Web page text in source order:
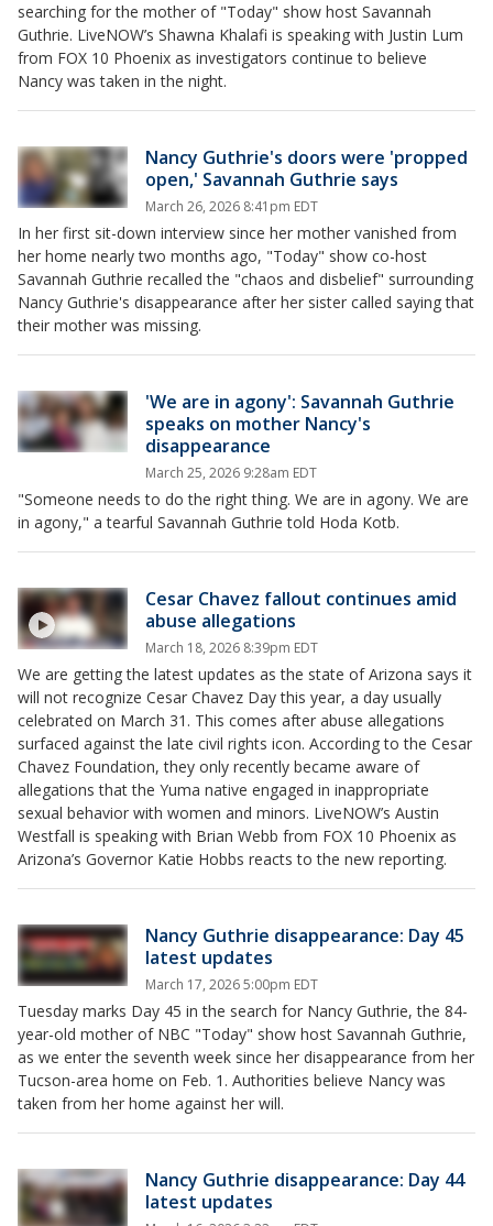
searching for the mother of "Today" show host Savannah
Guthrie. LiveNOW’s Shawna Khalafi is speaking with Justin Lum
from FOX 10 Phoenix as investigators continue to believe
Nancy was taken in the night.
Nancy Guthrie's doors were 'propped
open,' Savannah Guthrie says
March 26, 2026 8:41pm EDT
In her first sit-down interview since her mother vanished from
her home nearly two months ago, "Today" show co-host
Savannah Guthrie recalled the "chaos and disbelief" surrounding
Nancy Guthrie's disappearance after her sister called saying that
their mother was missing.
'We are in agony': Savannah Guthrie
speaks on mother Nancy's
disappearance
March 25, 2026 9:28am EDT
"Someone needs to do the right thing. We are in agony. We are
in agony," a tearful Savannah Guthrie told Hoda Kotb.
Cesar Chavez fallout continues amid
abuse allegations
March 18, 2026 8:39pm EDT
We are getting the latest updates as the state of Arizona says it
will not recognize Cesar Chavez Day this year, a day usually
celebrated on March 31. This comes after abuse allegations
surfaced against the late civil rights icon. According to the Cesar
Chavez Foundation, they only recently became aware of
allegations that the Yuma native engaged in inappropriate
sexual behavior with women and minors. LiveNOW’s Austin
Westfall is speaking with Brian Webb from FOX 10 Phoenix as
Arizona’s Governor Katie Hobbs reacts to the new reporting.
Nancy Guthrie disappearance: Day 45
latest updates
March 17, 2026 5:00pm EDT
Tuesday marks Day 45 in the search for Nancy Guthrie, the 84-
year-old mother of NBC "Today" show host Savannah Guthrie,
as we enter the seventh week since her disappearance from her
Tucson-area home on Feb. 1. Authorities believe Nancy was
taken from her home against her will.
Nancy Guthrie disappearance: Day 44
latest updates